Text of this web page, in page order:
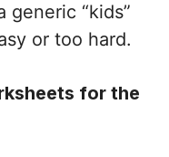
generic “kids”
or too hard.
for the